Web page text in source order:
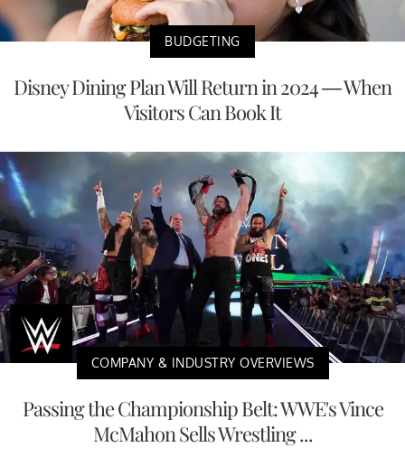
BUDGETING
Disney Dining Plan Will Return in 2024 — When
Visitors Can Book It
COMPANY & INDUSTRY OVERVIEWS
Passing the Championship Belt: WWE's Vince
McMahon Sells Wrestling ...